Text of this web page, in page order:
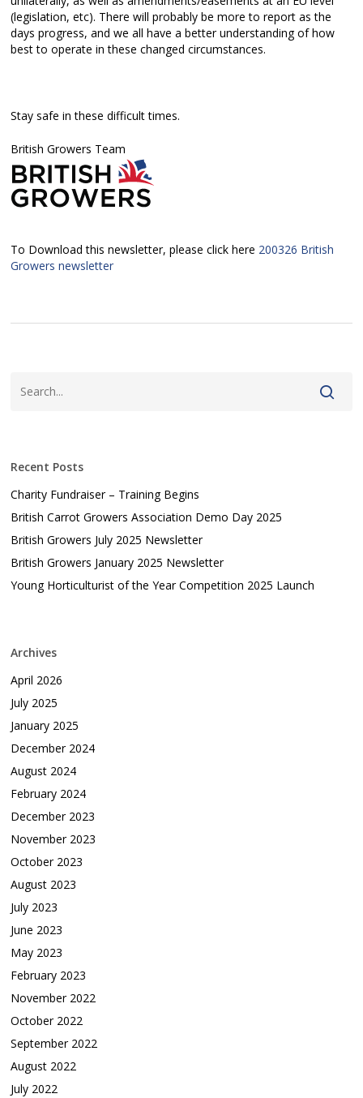
(legislation, etc). There will probably be more to report as the
days progress, and we all have a better understanding of how
best to operate in these changed circumstances.
Stay safe in these difficult times.
British Growers Team
To Download this newsletter, please click here 200326 British
Growers newsletter
Recent Posts
Charity Fundraiser – Training Begins
British Carrot Growers Association Demo Day 2025
British Growers July 2025 Newsletter
British Growers January 2025 Newsletter
Young Horticulturist of the Year Competition 2025 Launch
Archives
April 2026
July 2025
January 2025
December 2024
August 2024
February 2024
December 2023
November 2023
October 2023
August 2023
July 2023
June 2023
May 2023
February 2023
November 2022
October 2022
September 2022
August 2022
July 2022